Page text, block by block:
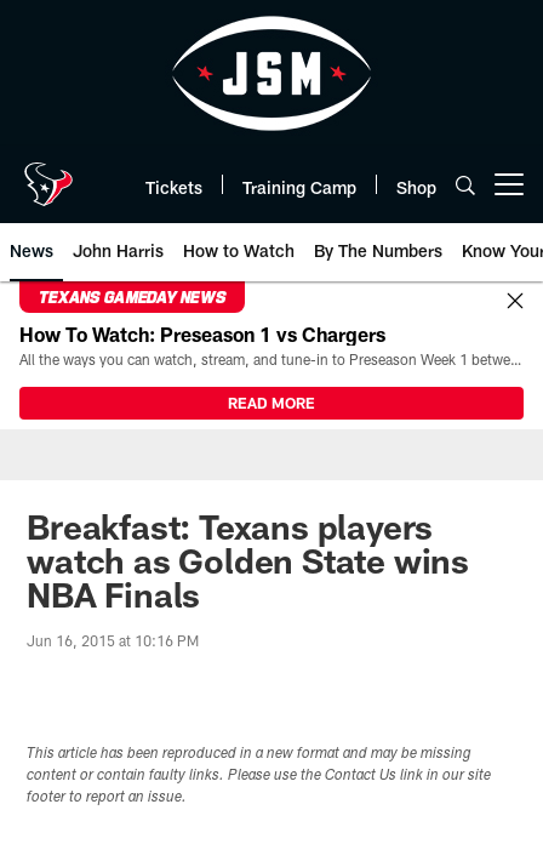
Tickets Training Camp Shop
News John Harris How to Watch By The Numbers Know
TEXANS GAMEDAY NEWS
How To Watch: Preseason 1 vs Chargers
All the ways you can watch, stream, and tune-in to Preseason Week 1 between the Texans and the Los Angeles Chargers at Reliant Stadium on August 13.
READ MORE
Breakfast: Texans players
watch as Golden State wins
NBA Finals
Jun 16, 2015 at 10:16 PM
This article has been reproduced in a new format and may be missing
content or contain faulty links. Please use the Contact Us link in our site
footer to report an issue.